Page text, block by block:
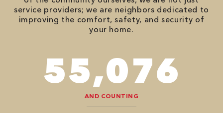
service providers; we are neighbors dedicated to
improving the comfort, safety, and security of
your home.
86,548
AND COUNTING